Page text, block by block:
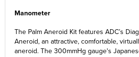
Manometer
The Palm Aneroid Kit features ADC’s
Aneroid, an attractive, comfortable,
aneroid. The 300mmHg gauge's